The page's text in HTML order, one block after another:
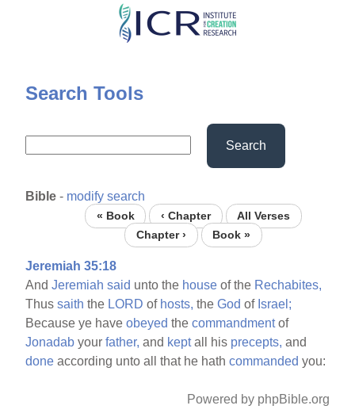
Skip
content
Search Tools
Search
Bible - modify search
« Book ‹ Chapter
All Verses
Chapter ›
Book »
Jeremiah 35:18
AndJeremiah said unto the house of the Rechabites,
Thussaith the LORD of hosts, theGod of Israel;
Because ye haveobeyed thecommandmentof
Jonadab yourfather, and keptall his precepts, and
done according unto all that he hathcommanded you:
Powered by phpBible.org